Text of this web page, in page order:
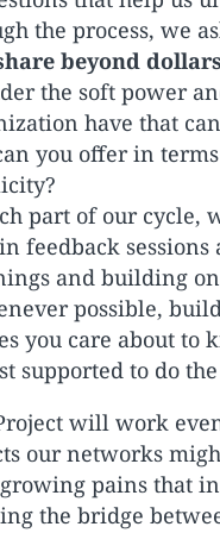
the process, we
beyond
the soft power
have that
you offer in
part of our cycle,
sessions
and building
possible,
you care about
supported to do
will work
our networks
pains that
the bridge